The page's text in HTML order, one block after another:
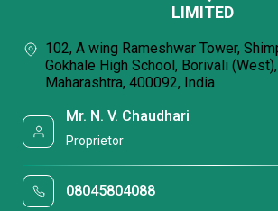
LIMITED
102, A wing Rameshwar Tower,
Gokhale High School, Borivali
Maharashtra, 400092, India
Mr. N. V. Chaudhari
Proprietor
08045804088